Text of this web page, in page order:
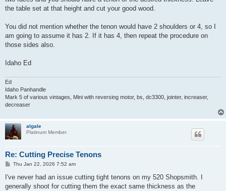
the table set at that height and cut your good wood.
You did not mention whether the tenon would have 2 shoulders or 4, so I
am going to assume it has 2. If it has 4, then repeat the procedure on
those sides also.
Idaho Ed
Ed
Idaho Panhandle
Mark 5 of various vintages, Mini with reversing motor, bs, dc3300, jointer, increaser,
decreaser
algale
Platinum Member
Re: Cutting Precise Tenons
P
s
Thu Jan 22, 2026 7:52 am
I've never had an issue cutting tight tenons on my 520 Shopsmith. I
generally shoot for cutting them the exact same thickness as the